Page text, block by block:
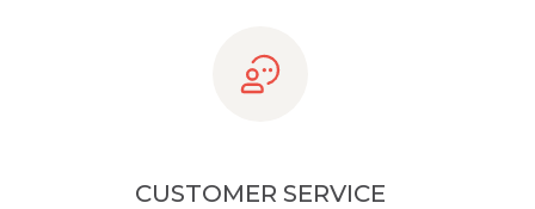
CUSTOMER SERVICE